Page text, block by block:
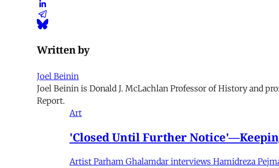
Written by
Joel Beinin
Joel Beinin is Donald J. McLachlan Professor of History and
Report.
Art
'Closed Until Further
Artist Parham Ghalamdar interviews Hamidreza